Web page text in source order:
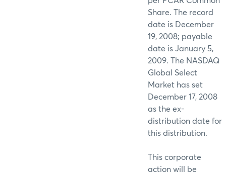
Share. The record
date is December
19, 2008; payable
date is January 5,
2009. The NASDAQ
Global Select
Market has set
December 17, 2008
as the ex-
distribution date for
this distribution.
This corporate
action will be